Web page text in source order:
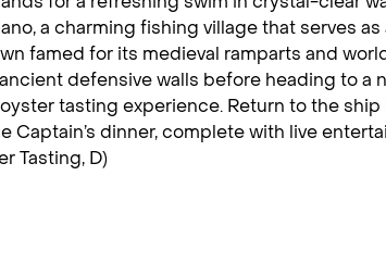
a charming fishing village that serves as
famed for its medieval ramparts and
defensive walls before heading to a
tasting experience. Return to the ship
Captain’s dinner, complete with live
Tasting, D)